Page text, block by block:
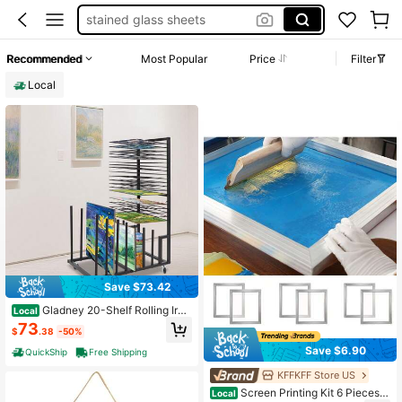
stained glass sheets
stained glass
Recommended Most Popular Price
Filter
Local
Save $73.42
Local Gladney 20-Shelf Rolling Iron
Art Drying Rack For Canvases, Post
ers & Frames, Black
$73.38 -50%
QuickShip
Free Shipping Save $6.90
KFFKFF Store US
Local Screen Printing Kit 6 Pieces A